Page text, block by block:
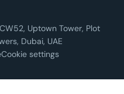
Uptown Tower, Plot
Dubai, UAE
Cookie settings